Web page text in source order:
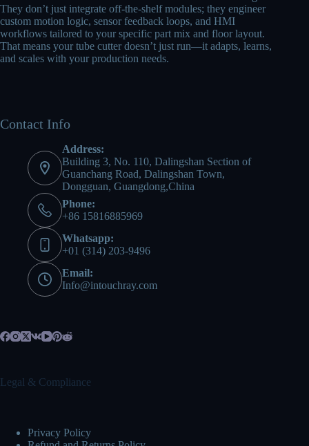
They don’t just integrate off-the-shelf modules; they engineer
custom motion logic, sensor feedback loops, and HMI
workflows tailored to your specific part mix and floor layout.
That means your tube cutter doesn’t just run—it adapts, learns,
and scales with your production needs.
Contact Info
Address:
Building 3, No. 110, Dalingshan Section of
Guanchang Road, Dalingshan Town,
Dongguan, Guangdong,China
Phone:
+86 15816885969
Whatsapp:
+01 (314) 203-9496
Email:
Info@intouchray.com
Legal & Compliance
Privacy Policy